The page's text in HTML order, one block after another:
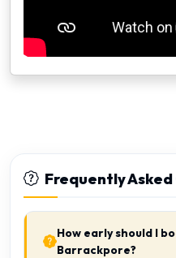
Frequently
How early should I
Barrackpore?